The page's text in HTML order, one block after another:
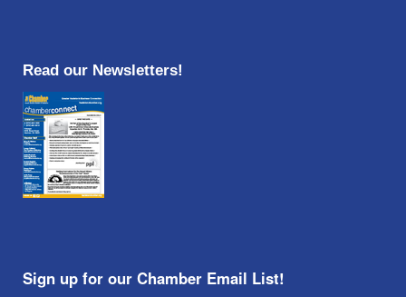
Read our Newsletters!
Sign up for our Chamber Email List!